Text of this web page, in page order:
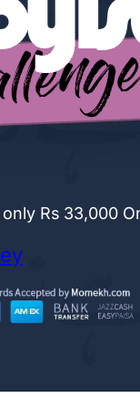
Rs 33,000